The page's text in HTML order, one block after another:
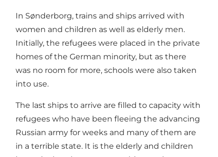
In Sønderborg, trains and ships arrived with
women and children as well as elderly men.
Initially, the refugees were placed in the private
homes of the German minority, but as there
was no room for more, schools were also taken
into use.
The last ships to arrive are filled to capacity with
refugees who have been fleeing the advancing
Russian army for weeks and many of them are
in a terrible state. It is the elderly and children